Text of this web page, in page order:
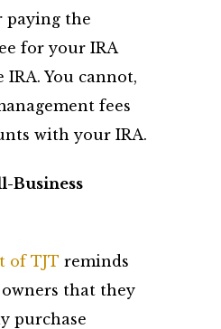
paying the
for your IRA
You cannot,
fees
with your IRA.
Business
of TJT reminds
that they
purchase